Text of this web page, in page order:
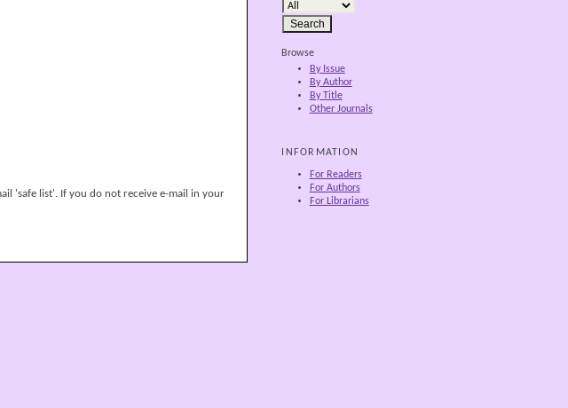
Browse
By Issue
By Author
By Title
Other Journals
INFORMATION
For Readers
For Authors
For Librarians
'safe list'. If you do not receive e-mail in your